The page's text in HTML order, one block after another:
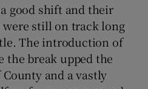
good shift and their
still on track long
The introduction of
the break upped the
and a vastly